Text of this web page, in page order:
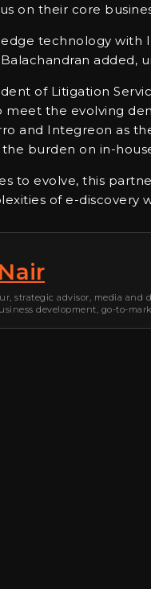
on their core
technology with
of Litigation
the evolving
and Integreon as
burden on in-
to evolve, this
of e-discovery
strategic advisor, media
development, go-to-